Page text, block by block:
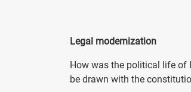
Legal modernization
How was the political life of
be drawn with the